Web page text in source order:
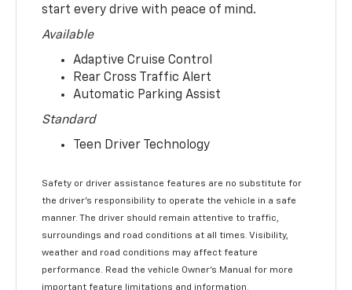
start every drive with peace of mind.
Available
Adaptive Cruise Control
Rear Cross Traffic Alert
Automatic Parking Assist
Standard
Teen Driver Technology
Safety or driver assistance features are no substitute for
the driver’s responsibility to operate the vehicle in a safe
manner. The driver should remain attentive to traffic,
surroundings and road conditions at all times. Visibility,
weather and road conditions may affect feature
performance. Read the vehicle Owner’s Manual for more
important feature limitations and information.